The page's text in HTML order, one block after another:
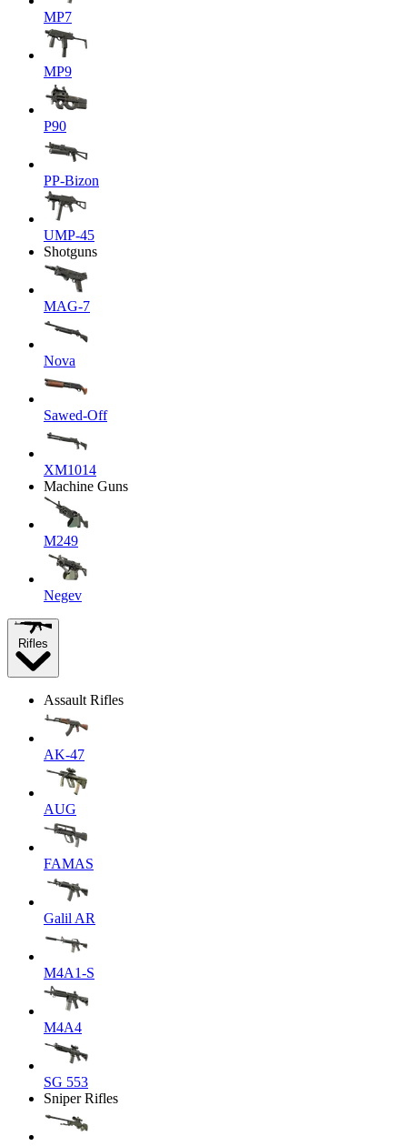
MP7
MP9
P90
PP-Bizon
UMP-45
Shotguns
MAG-7
Nova
Sawed-Off
XM1014
Machine Guns
M249
Negev
Rifles
Assault Rifles
AK-47
AUG
FAMAS
Galil AR
M4A1-S
M4A4
SG 553
Sniper Rifles